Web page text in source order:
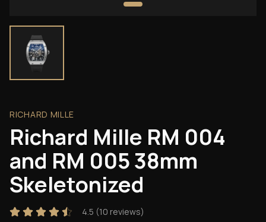
RICHARD MILLE
Richard Mille RM 004
and RM 005 38mm
Skeletonized
4.5 (10 reviews)